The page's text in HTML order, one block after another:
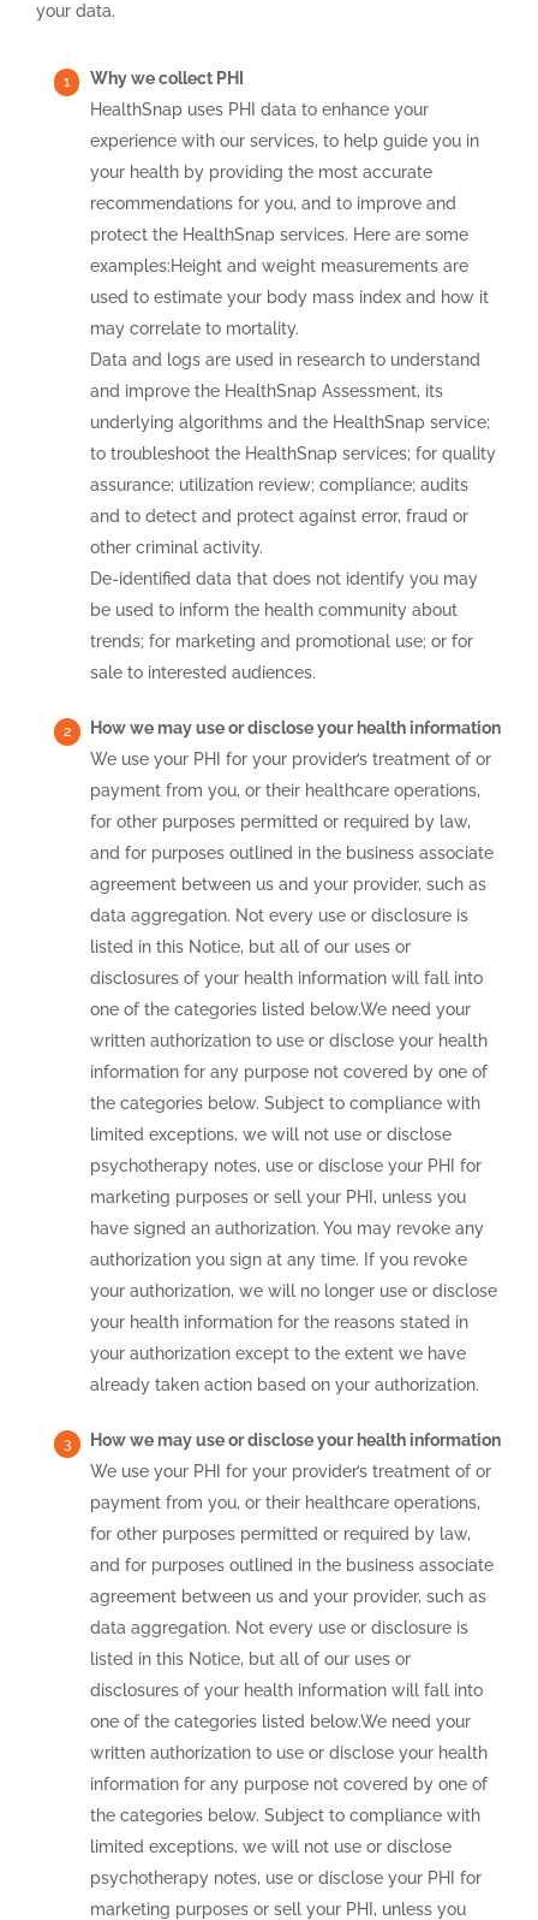
your data.
Why we collect PHI
HealthSnap uses PHI data to enhance your
experience with our services, to help guide you in
your health by providing the most accurate
recommendations for you, and to improve and
protect the HealthSnap services. Here are some
examples:Height and weight measurements are
used to estimate your body mass index and how it
may correlate to mortality.
Data and logs are used in research to understand
and improve the HealthSnap Assessment, its
underlying algorithms and the HealthSnap service;
to troubleshoot the HealthSnap services; for quality
assurance; utilization review; compliance; audits
and to detect and protect against error, fraud or
other criminal activity.
De-identified data that does not identify you may
be used to inform the health community about
trends; for marketing and promotional use; or for
sale to interested audiences.
How we may use or disclose your health information
We use your PHI for your provider’s treatment of or
payment from you, or their healthcare operations,
for other purposes permitted or required by law,
and for purposes outlined in the business associate
agreement between us and your provider, such as
data aggregation. Not every use or disclosure is
listed in this Notice, but all of our uses or
disclosures of your health information will fall into
one of the categories listed below.We need your
written authorization to use or disclose your health
information for any purpose not covered by one of
the categories below. Subject to compliance with
limited exceptions, we will not use or disclose
psychotherapy notes, use or disclose your PHI for
marketing purposes or sell your PHI, unless you
have signed an authorization. You may revoke any
authorization you sign at any time. If you revoke
your authorization, we will no longer use or disclose
your health information for the reasons stated in
your authorization except to the extent we have
already taken action based on your authorization.
How we may use or disclose your health information
We use your PHI for your provider’s treatment of or
payment from you, or their healthcare operations,
for other purposes permitted or required by law,
and for purposes outlined in the business associate
agreement between us and your provider, such as
data aggregation. Not every use or disclosure is
listed in this Notice, but all of our uses or
disclosures of your health information will fall into
one of the categories listed below.We need your
written authorization to use or disclose your health
information for any purpose not covered by one of
the categories below. Subject to compliance with
limited exceptions, we will not use or disclose
psychotherapy notes, use or disclose your PHI for
marketing purposes or sell your PHI, unless you